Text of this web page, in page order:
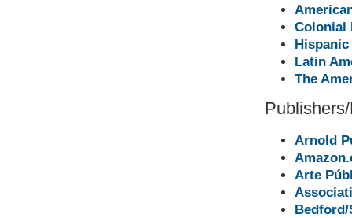
Colonial
Latin
The
Arnold
Arte